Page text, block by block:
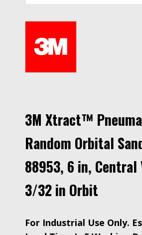
3M Xtract™
Random Orbital
88953, 6 in, Central
3/32 in Orbit
For Industrial Use Only.